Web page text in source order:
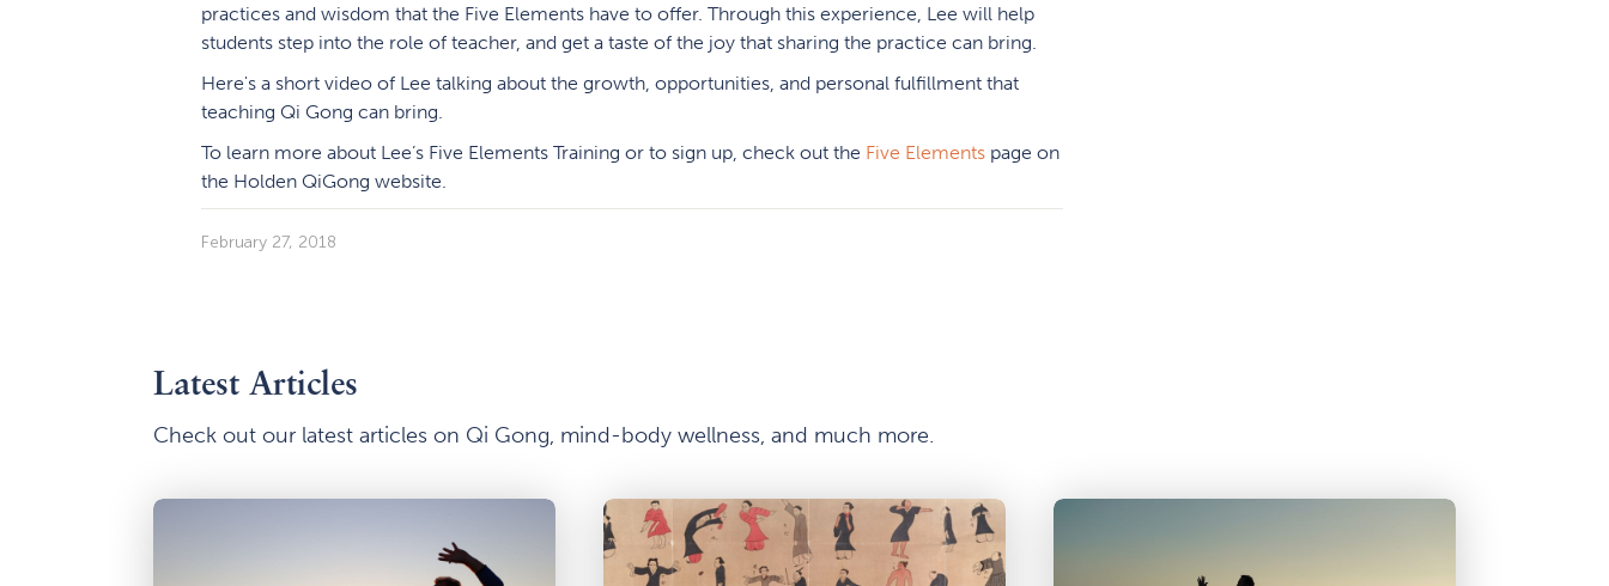
practices and wisdom that the Five Elements have to offer. Through this experience, Lee will help
students step into the role of teacher, and get a taste of the joy that sharing the practice can bring.
Here's a short video of Lee talking about the growth, opportunities, and personal fulfillment that
teaching Qi Gong can bring.
To learn more about Lee’s Five Elements Training or to sign up, check out the Five Elements page on
the Holden QiGong website.
February 27, 2018
Latest Articles
Check out our latest articles on Qi Gong, mind-body wellness, and much more.